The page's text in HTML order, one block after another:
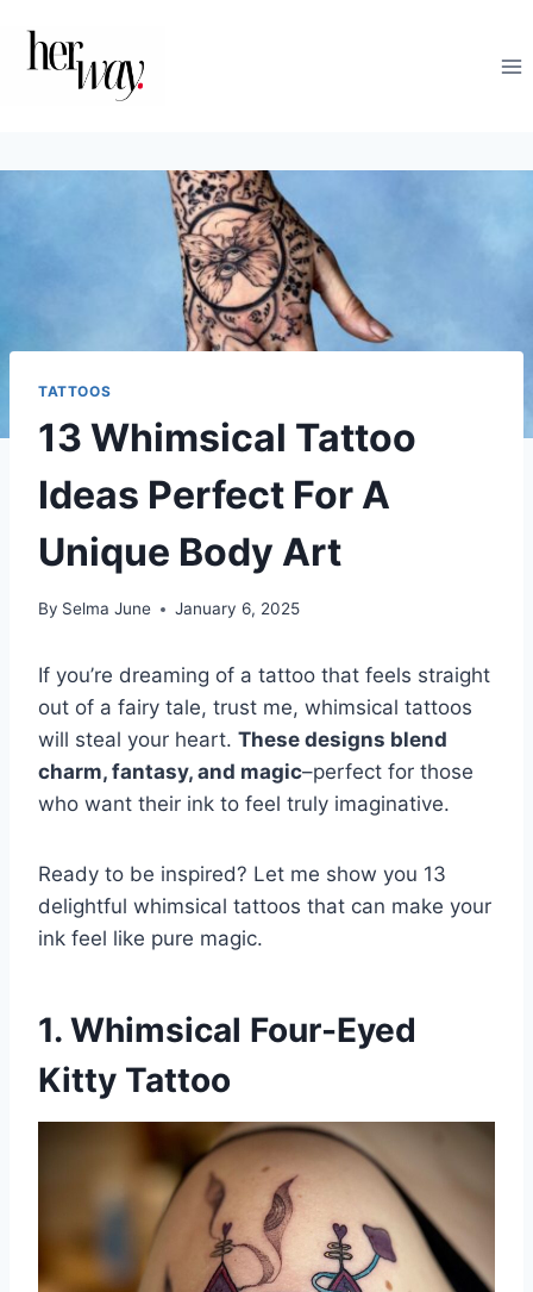
TATTOOS
13 Whimsical Tattoo
Ideas Perfect For A
Unique Body Art
By Selma June January 6, 2025
If you’re dreaming of a tattoo that feels straight
out of a fairy tale, trust me, whimsical tattoos
will steal your heart. These designs blend
charm, fantasy, and magic–perfect for those
who want their ink to feel truly imaginative.
Ready to be inspired? Let me show you 13
delightful whimsical tattoos that can make your
ink feel like pure magic.
1. Whimsical Four-Eyed
Kitty Tattoo